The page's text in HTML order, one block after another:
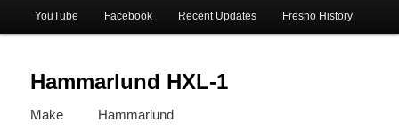
to
primary
content
to
secondary
content
YouTube Facebook Recent Updates Fresno History
Hammarlund HXL-1
Make Hammarlund